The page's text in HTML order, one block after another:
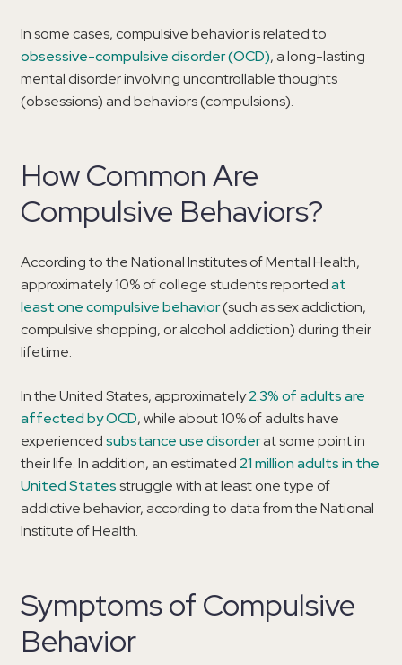
In some cases, compulsive behavior is related to
obsessive-compulsive disorder (OCD), a long-lasting
mental disorder involving uncontrollable thoughts
(obsessions) and behaviors (compulsions).
How Common Are
Compulsive Behaviors?
According to the National Institutes of Mental Health,
approximately 10% of college students reportedat
least one compulsive behavior(such as sex addiction,
compulsive shopping, or alcohol addiction) during their
lifetime.
In the United States, approximately2.3% of adults are
affected by OCD, while about 10% of adults have
experiencedsubstance use disorderat some point in
their life. In addition, an estimated 21 million adults in the
United Statesstruggle with at least one type of
addictive behavior, according to data from the National
Institute of Health.
Symptoms of Compulsive
Behavior